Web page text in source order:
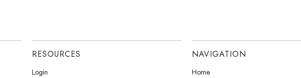
RESOURCES
Login
NAVIGATION
Home